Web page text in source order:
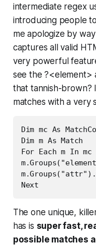
intermediate regex
introducing people
me apologize by
captures all valid
very powerful
see the ?<element>
that tannish-brown?
matches with a very
Dim mc As
Dim m As Match
For Each m In mc
Next
The one unique,
has is super fast,
possible matches